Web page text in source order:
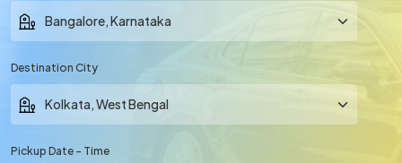
Destination City
Pickup Date - Time